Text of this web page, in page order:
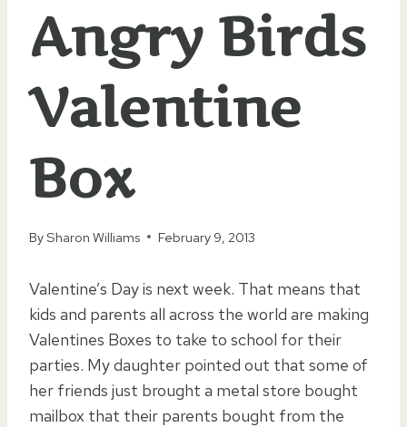
Angry Birds
Valentine
Box
BySharon Williams February 9, 2013
Valentine’s Day is next week. That means that
kids and parents all across the world are making
Valentines Boxes to take to school for their
parties. My daughter pointed out that some of
her friends just brought a metal store bought
mailbox that their parents bought from the